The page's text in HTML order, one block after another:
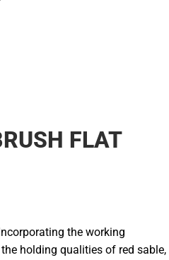
FLAT
the working
holding qualities of red sable,